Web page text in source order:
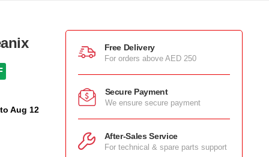
Aug 12
Free Delivery
For orders above AED 250
Secure Payment
We ensure secure payment
After-Sales Service
For technical & spare parts support